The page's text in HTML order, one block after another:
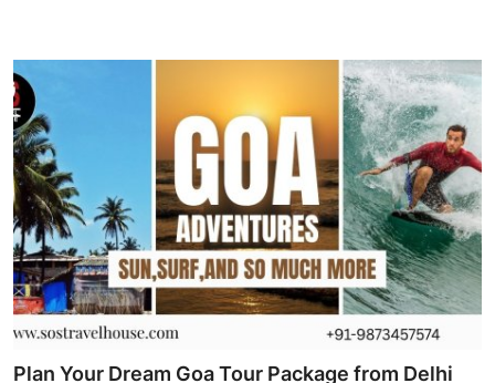
Crypto
Business
Finance
Tech
Real Estate
Plan Your Dream Goa Tour Package from Delhi